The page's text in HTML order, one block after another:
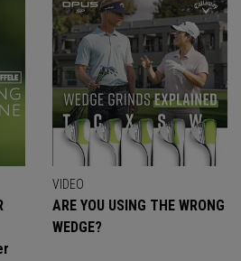
VIDEO
ARE YOU USING THE WRONG
WEDGE?